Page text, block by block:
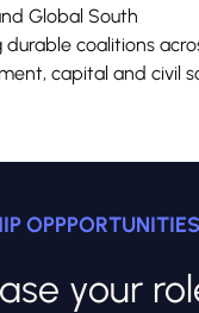
Global South
durable coalitions
capital and civil
OPPPORTUNITIES
your